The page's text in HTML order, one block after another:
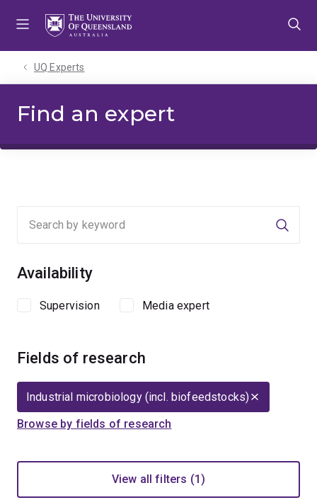
UQ Experts
Find an expert
Availability
Supervision Media expert
Fields of research
Industrial microbiology (incl. biofeedstocks)
Browse by fields of research
View all filters (1)